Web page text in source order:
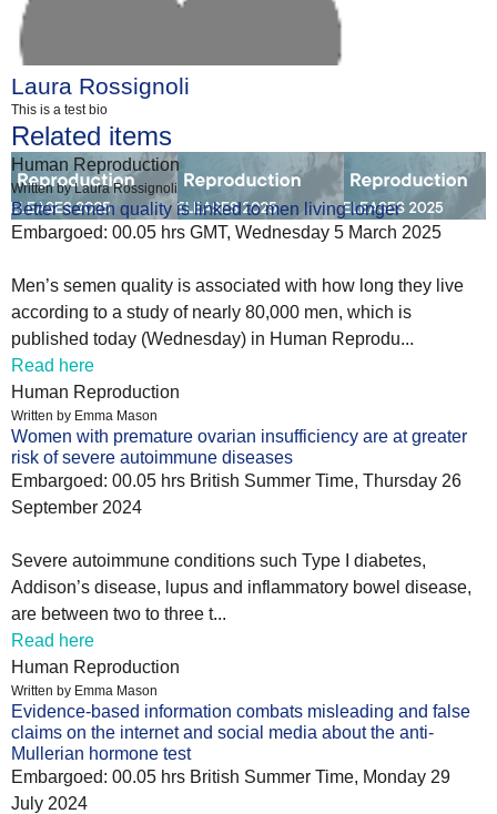
Laura Rossignoli
This is a test bio
Related items
Human Reproduction
Written by Laura Rossignoli
Better semen quality is linked to men living longer
Embargoed: 00.05 hrs GMT, Wednesday 5 March 2025
Men’s semen quality is associated with how long they live
according to a study of nearly 80,000 men, which is
published today (Wednesday) in Human Reprodu...
Read here
Human Reproduction
Written by Emma Mason
Women with premature ovarian insufficiency are at greater
risk of severe autoimmune diseases
Embargoed: 00.05 hrs British Summer Time, Thursday 26
September 2024
Severe autoimmune conditions such Type I diabetes,
Addison’s disease, lupus and inflammatory bowel disease,
are between two to three t...
Read here
Human Reproduction
Written by Emma Mason
Evidence-based information combats misleading and false
claims on the internet and social media about the anti-
Mullerian hormone test
Embargoed: 00.05 hrs British Summer Time, Monday 29
July 2024